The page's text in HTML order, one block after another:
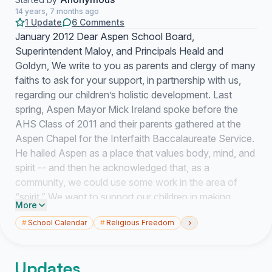
14 years, 7 months ago
1 Update 6 Comments
January 2012 Dear Aspen School Board,
Superintendent Maloy, and Principals Heald and
Goldyn, We write to you as parents and clergy of many
faiths to ask for your support, in partnership with us,
regarding our children’s holistic development. Last
spring, Aspen Mayor Mick Ireland spoke before the
AHS Class of 2011 and their parents gathered at the
Aspen Chapel for the Interfaith Baccalaureate Service.
He hailed Aspen as a place that values body, mind, and
spirit -- and then he acknowledged that, as a
community, we could use some work in the area of
“spirit.” We want to support our children in making
thoughtful religious choices and seeking spiritual
development. The School District calendar is a
when planning Outdoor and Experiential Education
More
#School Calendar #Religious Freedom ›